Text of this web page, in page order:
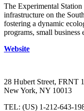
The Experimental
infrastructure on the
fostering a dynamic
programs, small
Website
28 Hubert Street, FRNT 1
New York, NY 10013
TEL: (US) 1-212-643-